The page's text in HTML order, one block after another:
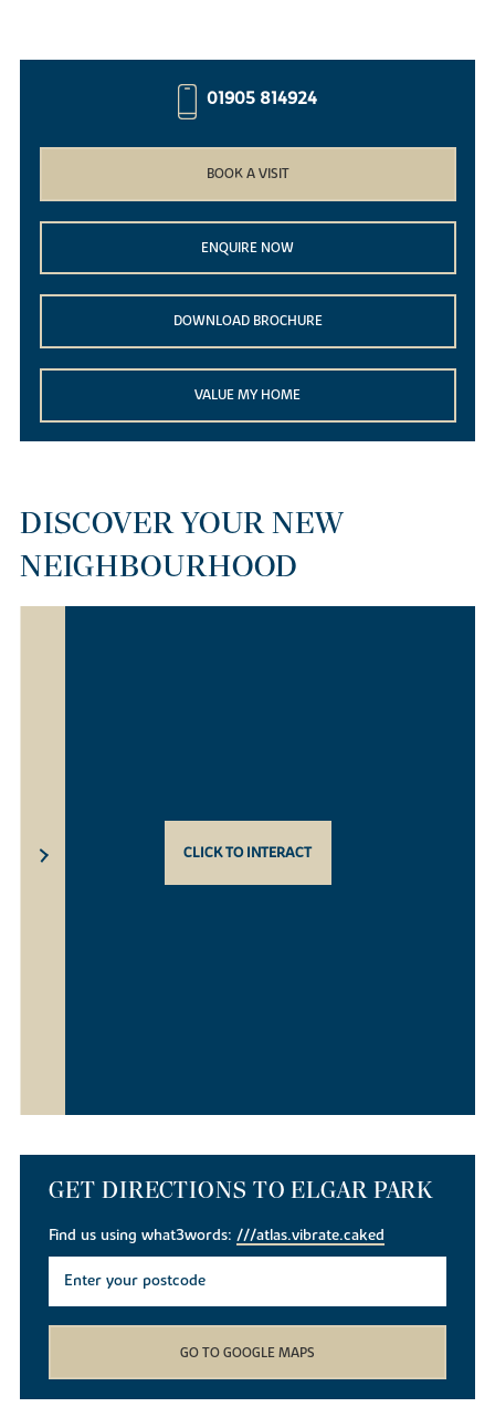
01905 814924
BOOK A VISIT
ENQUIRE NOW
DOWNLOAD BROCHURE
VALUE MY HOME
DISCOVER YOUR NEW
NEIGHBOURHOOD
CLICK TO INTERACT
GET DIRECTIONS TO ELGAR PARK
Find us using what3words:///atlas.vibrate.caked
GO TO GOOGLE MAPS